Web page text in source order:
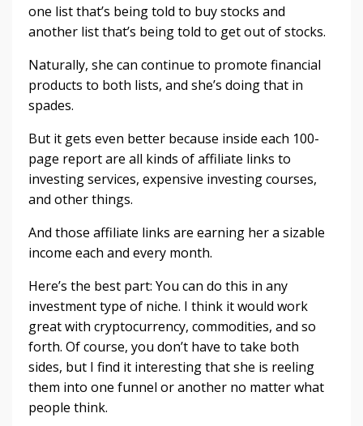
one list that’s being told to buy stocks and
another list that’s being told to get out of stocks.
Naturally, she can continue to promote financial
products to both lists, and she’s doing that in
spades.
But it gets even better because inside each 100-
page report are all kinds of affiliate links to
investing services, expensive investing courses,
and other things.
And those affiliate links are earning her a sizable
income each and every month.
Here’s the best part: You can do this in any
investment type of niche. I think it would work
great with cryptocurrency, commodities, and so
forth. Of course, you don’t have to take both
sides, but I find it interesting that she is reeling
them into one funnel or another no matter what
people think.